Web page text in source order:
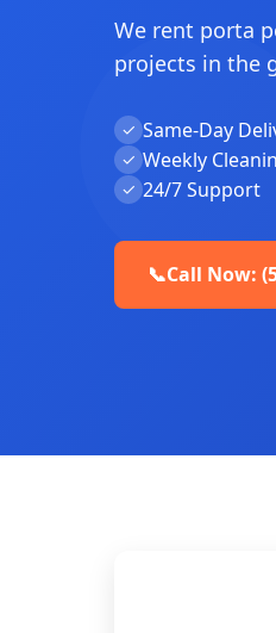
We rent porta
projects in the
✓ Same-Day
✓ Weekly
✓ 24/7 Support
📞Call Now: